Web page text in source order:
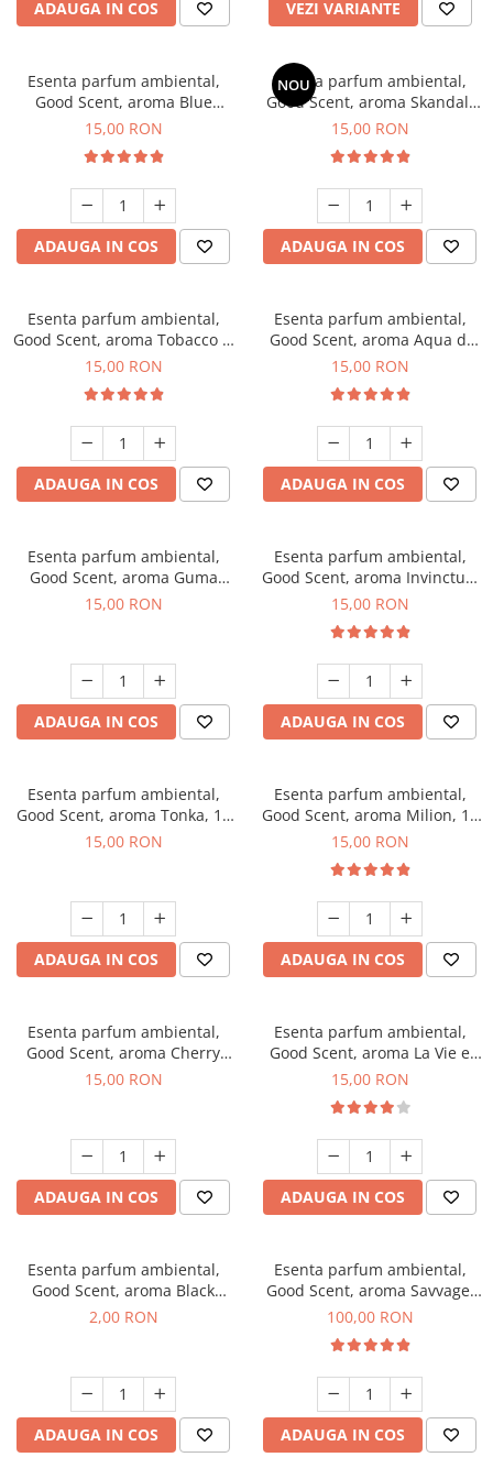
ADAUGA IN COS VEZI VARIANTE
Esenta parfum ambiental,
Good Scent, aroma Blue
Chanell, 10 g
15,00 RON
ADAUGA IN COS
NOU
Esenta parfum ambiental,
Good Scent, aroma Skandal,
10 g
15,00 RON
ADAUGA IN COS
Esenta parfum ambiental,
Good Scent, aroma Tobacco &
Vanilla, 10 g
15,00 RON
ADAUGA IN COS
Esenta parfum ambiental,
Good Scent, aroma Aqua di
Giorgio, 10 g
15,00 RON
ADAUGA IN COS
Esenta parfum ambiental,
Good Scent, aroma Guma
Turbo, 10 g
15,00 RON
ADAUGA IN COS
Esenta parfum ambiental,
Good Scent, aroma Invinctus,
10 g
15,00 RON
ADAUGA IN COS
Esenta parfum ambiental,
Good Scent, aroma Tonka, 10
g
15,00 RON
ADAUGA IN COS
Esenta parfum ambiental,
Good Scent, aroma Milion, 10
g
15,00 RON
ADAUGA IN COS
Esenta parfum ambiental,
Good Scent, aroma Cherry
Kisses, 10 g
15,00 RON
ADAUGA IN COS
Esenta parfum ambiental,
Good Scent, aroma La Vie e
Bella, 10 g
15,00 RON
ADAUGA IN COS
Esenta parfum ambiental,
Good Scent, aroma Black
Enigma, 1 g, mostra
2,00 RON
ADAUGA IN COS
Esenta parfum ambiental,
Good Scent, aroma Savvage,
100 g
100,00 RON
ADAUGA IN COS